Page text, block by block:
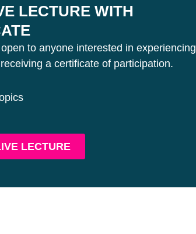
LECTURE WITH
to anyone interested in experiencing
a certificate of participation.
LECTURE